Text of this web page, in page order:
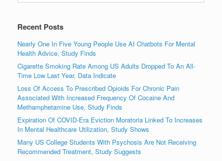
Recent Posts
Nearly One In Five Young People Use AI Chatbots For Mental
Health Advice, Study Finds
Cigarette Smoking Rate Among US Adults Dropped To An All-
Time Low Last Year, Data Indicate
Loss Of Access To Prescribed Opioids For Chronic Pain
Associated With Increased Frequency Of Cocaine And
Methamphetamine Use, Study Finds
Expiration Of COVID-Era Eviction Moratoria Linked To Increases
In Mental Healthcare Utilization, Study Shows
Many US College Students With Psychosis Are Not Receiving
Recommended Treatment, Study Suggests